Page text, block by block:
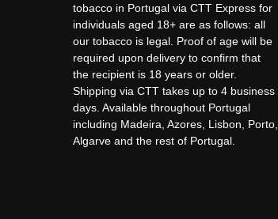
tobacco in Portugal via CTT Express for
individuals aged 18+ are as follows: all
our tobacco is legal. Proof of age will be
required upon delivery to confirm that
the recipient is 18 years or older.
Shipping via CTT takes up to 4 business
days. Available throughout Portugal
including Madeira, Azores, Lisbon, Porto,
Algarve and the rest of Portugal.